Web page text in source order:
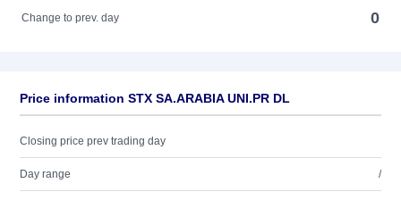
Change to prev. day 0
Price information STX SA.ARABIA UNI.PR DL
Closing price prev trading day
Day range /